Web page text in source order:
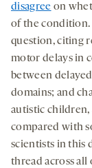
disagree on
of the condition.
question, citing
motor delays in
between
domains; and
autistic children,
compared with
scientists in this
thread across